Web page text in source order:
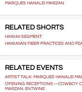
MARQUES HANALEI MARZAN
RELATED SHORTS
HAWAII SEGMENT
HAWAIIAN FIBER PRACTICES AND
RELATED EVENTS
ARTIST TALK: MARQUES HANALEI
OPENING RECEPTIONS—COWBOY
MARZAN: ENTWINE